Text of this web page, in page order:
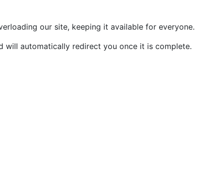
our site, keeping it available for everyone.
will automatically redirect you once it is complete.